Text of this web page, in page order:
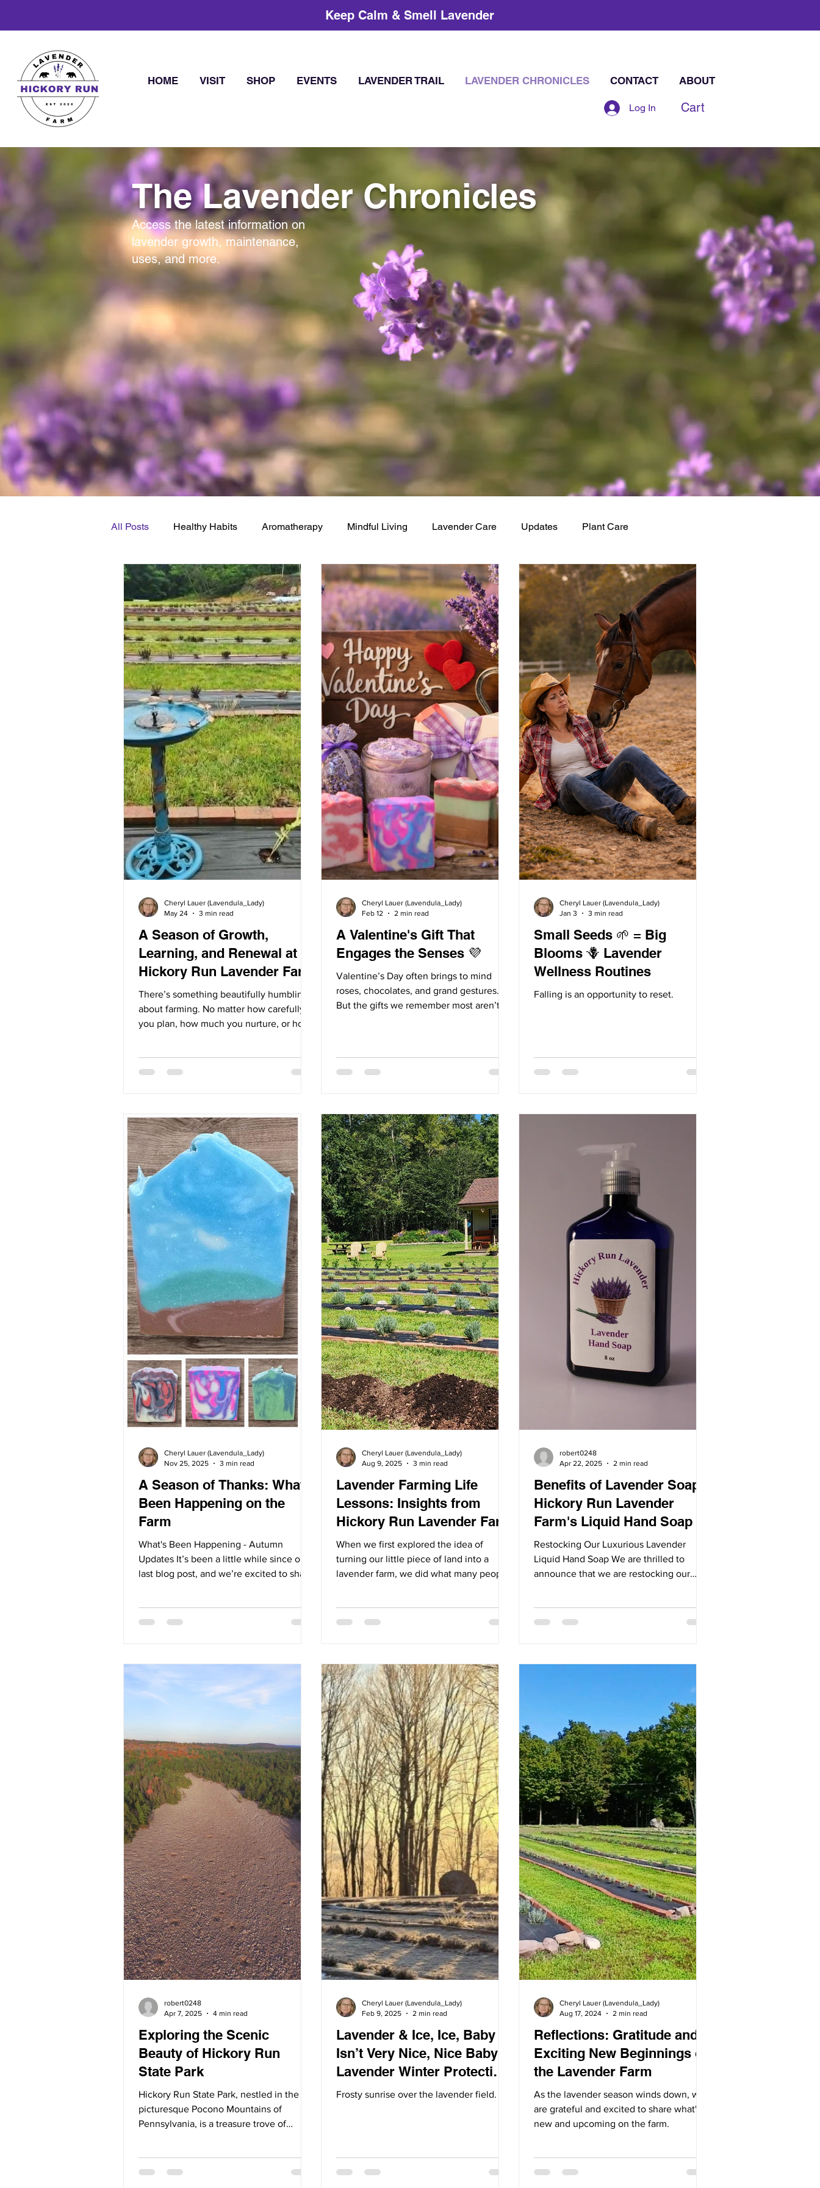
Keep Calm & Smell Lavender
HOME VISIT SHOP EVENTS LAVENDER TRAIL LAVENDER CHRONICLES CONTACT ABOUT
Log In Cart
The Lavender Chronicles
Access the latest information on
lavender growth, maintenance,
uses, and more.
All Posts Healthy Habits Aromatherapy Mindful Living Lavender Care Updates Plant Care
A Season of Growth,
Learning, and Renewal at
Hickory Run Lavender Farm
There’s something beautifully humbling
about farming. No matter how carefully
you plan, how much you nurture, or how
abundant blooms and joyful harvests.
anything beautiful appears. This past
winter was especially difficult for our
lavender fields. While some of our plants
weathered the seas
Cheryl Lauer (Lavendula_Lady)
May 24
3 min read
A Valentine's Gift That
Engages the Senses 💜
Valentine’s Day often brings to mind
roses, chocolates, and grand gestures.
But the gifts we remember most aren’t
but also, by what we smelled and felt.
the area deep in our brain where it is
responsible for emotion and memory. So
how does that work?
Cheryl Lauer (Lavendula_Lady)
Feb 12
2 min read
Small Seeds 🌱 = Big
Blooms 🪻 Lavender
Wellness Routines
Falling is an opportunity to reset.
Cheryl Lauer (Lavendula_Lady)
Jan 3
3 min read
A Season of Thanks: What’s
Been Happening on the
Farm
What's Been Happening - Autumn
Updates It’s been a little while since our
last blog post, and we’re excited to share
we’ve been hard at work behind the
dive deep into product development.
We’ve been busy honing our craft and
Cheryl Lauer (Lavendula_Lady)
Nov 25, 2025
3 min read
Lavender Farming Life
Lessons: Insights from
Hickory Run Lavender Farm
When we first explored the idea of
turning our little piece of land into a
lavender farm, we did what many people
Cheryl Lauer (Lavendula_Lady)
Aug 9, 2025
3 min read
Benefits of Lavender Soap:
Hickory Run Lavender
Farm's Liquid Hand Soap
Restocking Our Luxurious Lavender
Liquid Hand Soap We are thrilled to
announce that we are restocking our
robert0248
Apr 22, 2025
2 min read
Exploring the Scenic
Beauty of Hickory Run
State Park
Hickory Run State Park, nestled in the
picturesque Pocono Mountains of
Pennsylvania, is a treasure trove of
robert0248
Apr 7, 2025
4 min read
Lavender & Ice, Ice, Baby --
Isn’t Very Nice, Nice Baby /
Lavender Winter Protection
Tips
Frosty sunrise over the lavender field.
Cheryl Lauer (Lavendula_Lady)
Feb 9, 2025
2 min read
Reflections: Gratitude and
Exciting New Beginnings on
the Lavender Farm
As the lavender season winds down, we
are grateful and excited to share what's
new and upcoming on the farm.
Cheryl Lauer (Lavendula_Lady)
Aug 17, 2024
2 min read